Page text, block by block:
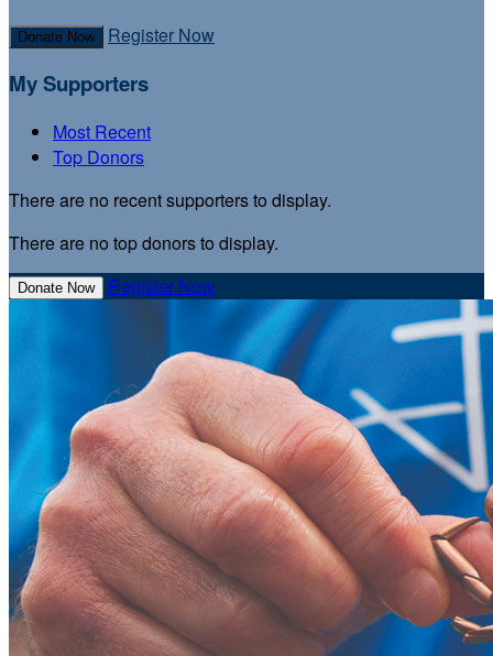
Donate Now Register Now
My Supporters
Most Recent
Top Donors
There are no recent supporters to display.
There are no top donors to display.
Donate Now Register Now